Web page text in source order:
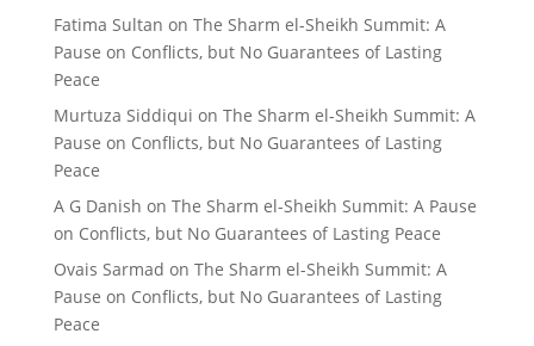
Fatima Sultan on The Sharm el-Sheikh Summit: A
Pause on Conflicts, but No Guarantees of Lasting
Peace
Murtuza Siddiqui on The Sharm el-Sheikh Summit: A
Pause on Conflicts, but No Guarantees of Lasting
Peace
A G Danish on The Sharm el-Sheikh Summit: A Pause
on Conflicts, but No Guarantees of Lasting Peace
Ovais Sarmad on The Sharm el-Sheikh Summit: A
Pause on Conflicts, but No Guarantees of Lasting
Peace